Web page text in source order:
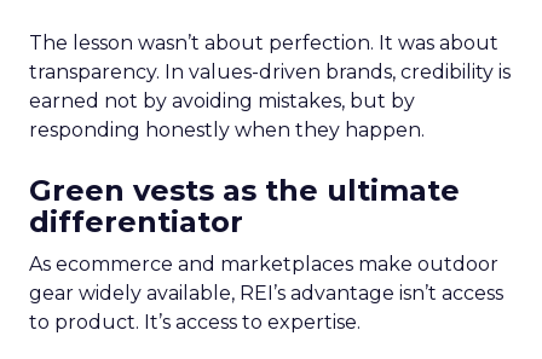
The lesson wasn’t about perfection. It was about
transparency. In values-driven brands, credibility is
earned not by avoiding mistakes, but by
responding honestly when they happen.
Green vests as the ultimate
differentiator
As ecommerce and marketplaces make outdoor
gear widely available, REI’s advantage isn’t access
to product. It’s access to expertise.